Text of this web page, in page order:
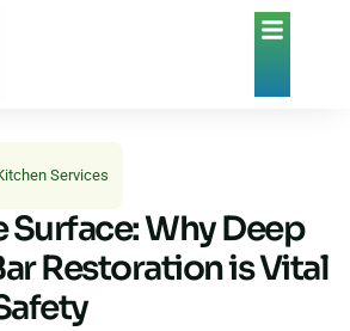
Services
Surface: Why Deep
Restoration is Vital